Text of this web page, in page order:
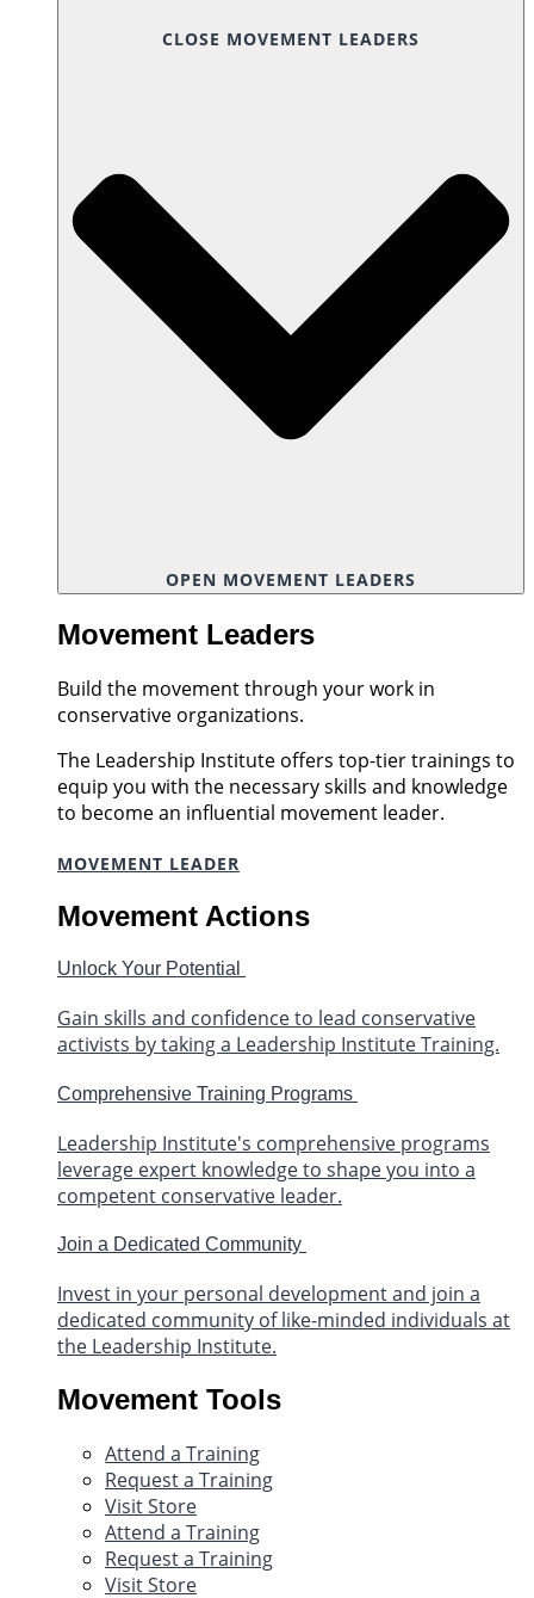
CLOSE MOVEMENT LEADERS
OPEN MOVEMENT LEADERS
Movement Leaders
Build the movement through your work in
conservative organizations.
The Leadership Institute offers top-tier trainings to
equip you with the necessary skills and knowledge
to become an influential movement leader.
MOVEMENT LEADER
Movement Actions
Unlock Your Potential
Gain skills and confidence to lead conservative
activists by taking a Leadership Institute Training.
Comprehensive Training Programs
Leadership Institute's comprehensive programs
leverage expert knowledge to shape you into a
competent conservative leader.
Join a Dedicated Community
Invest in your personal development and join a
dedicated community of like-minded individuals at
the Leadership Institute.
Movement Tools
Attend a Training
Request a Training
Visit Store
Attend a Training
Request a Training
Visit Store